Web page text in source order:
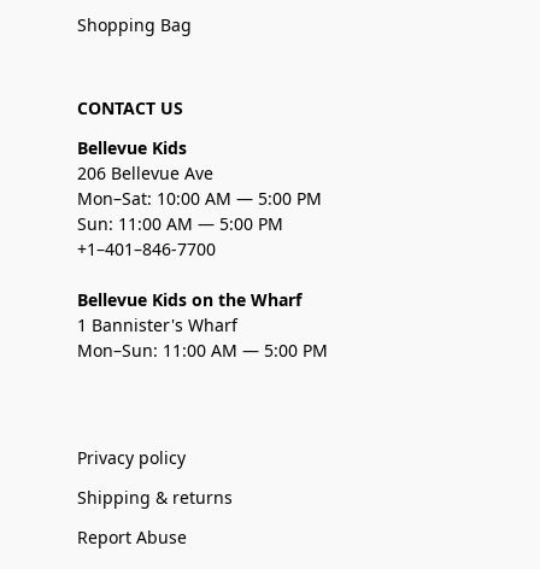
Shopping Bag
CONTACT US
Bellevue Kids
206 Bellevue Ave
Mon–Sat: 10:00 AM — 5:00 PM
Sun: 11:00 AM — 5:00 PM
+1–401–846-7700
Bellevue Kids on the Wharf
1 Bannister's Wharf
Mon–Sun: 11:00 AM — 5:00 PM
Privacy policy
Shipping & returns
Report Abuse